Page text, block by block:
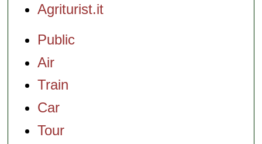
Agriturist.it
Public
Air
Train
Car
Tour